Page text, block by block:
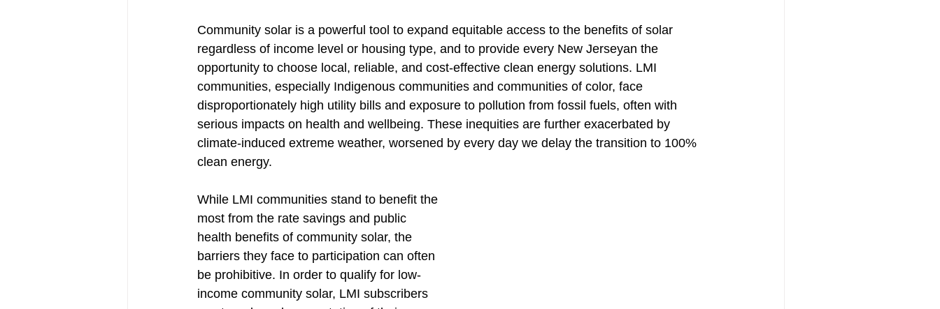
Community solar is a powerful tool to expand equitable access to the benefits of solar
regardless of income level or housing type, and to provide every New Jerseyan the
opportunity to choose local, reliable, and cost-effective clean energy solutions. LMI
communities, especially Indigenous communities and communities of color, face
disproportionately high utility bills and exposure to pollution from fossil fuels, often with
serious impacts on health and wellbeing. These inequities are further exacerbated by
climate-induced extreme weather, worsened by every day we delay the transition to 100%
clean energy.
While LMI communities stand to benefit the
most from the rate savings and public
health benefits of community solar, the
barriers they face to participation can often
be prohibitive. In order to qualify for low-
income community solar, LMI subscribers